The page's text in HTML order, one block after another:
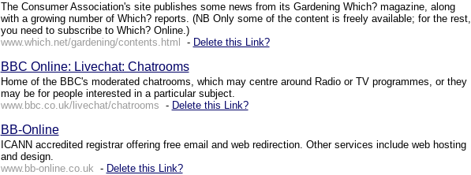
The Consumer Association's site publishes some news from its Gardening Which? magazine, along
with a growing number of Which? reports. (NB Only some of the content is freely available; for the rest,
you need to subscribe to Which? Online.)
www.which.net/gardening/contents.html
- Delete this Link?
BBC Online: Livechat: Chatrooms
Home of the BBC's moderated chatrooms, which may centre around Radio or TV programmes, or they
may be for people interested in a particular subject.
www.bbc.co.uk/livechat/chatrooms - Delete this Link?
BB-Online
ICANN accredited registrar offering free email and web redirection. Other services include web hosting
and design.
www.bb-online.co.uk - Delete this Link?